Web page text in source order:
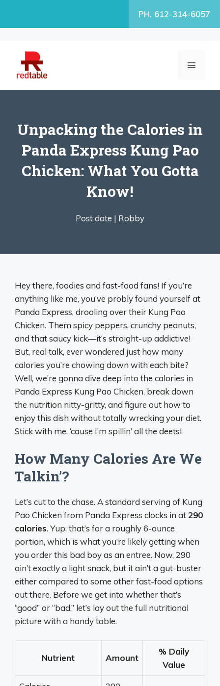
PH. 612-314-6057
MENU
Unpacking the Calories in
Panda Express Kung Pao
Chicken: What You Gotta
Know!
Post date | Robby
Hey there, foodies and fast-food fans! If you’re
anything like me, you’ve probly found yourself at
Panda Express, drooling over their Kung Pao
Chicken. Them spicy peppers, crunchy peanuts,
and that saucy kick—it’s straight-up addictive!
But, real talk, ever wondered just how many
calories you’re chowing down with each bite?
Well, we’re gonna dive deep into the calories in
Panda Express Kung Pao Chicken, break down
the nutrition nitty-gritty, and figure out how to
enjoy this dish without totally wrecking your diet.
Stick with me, ‘cause I’m spillin’ all the deets!
How Many Calories Are We
Talkin’?
Let’s cut to the chase. A standard serving of Kung
Pao Chicken from Panda Express clocks in at290
calories. Yup, that’s for a roughly 6-ounce
portion, which is what you’re likely getting when
you order this bad boy as an entree. Now, 290
ain’t exactly a light snack, but it ain’t a gut-buster
either compared to some other fast-food options
out there. Before we get into whether that’s
“good” or “bad,” let’s lay out the full nutritional
picture with a handy table.
Nutrient Amount
% Daily
Value